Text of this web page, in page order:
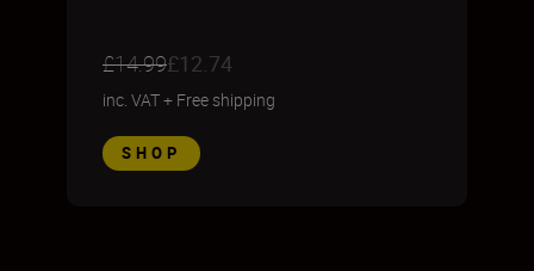
£14.99£12.74
inc. VAT+ Free shipping
SHOP